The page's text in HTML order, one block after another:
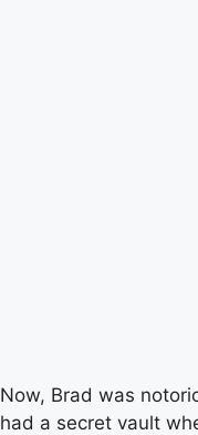
Now, Brad was
had a secret vault